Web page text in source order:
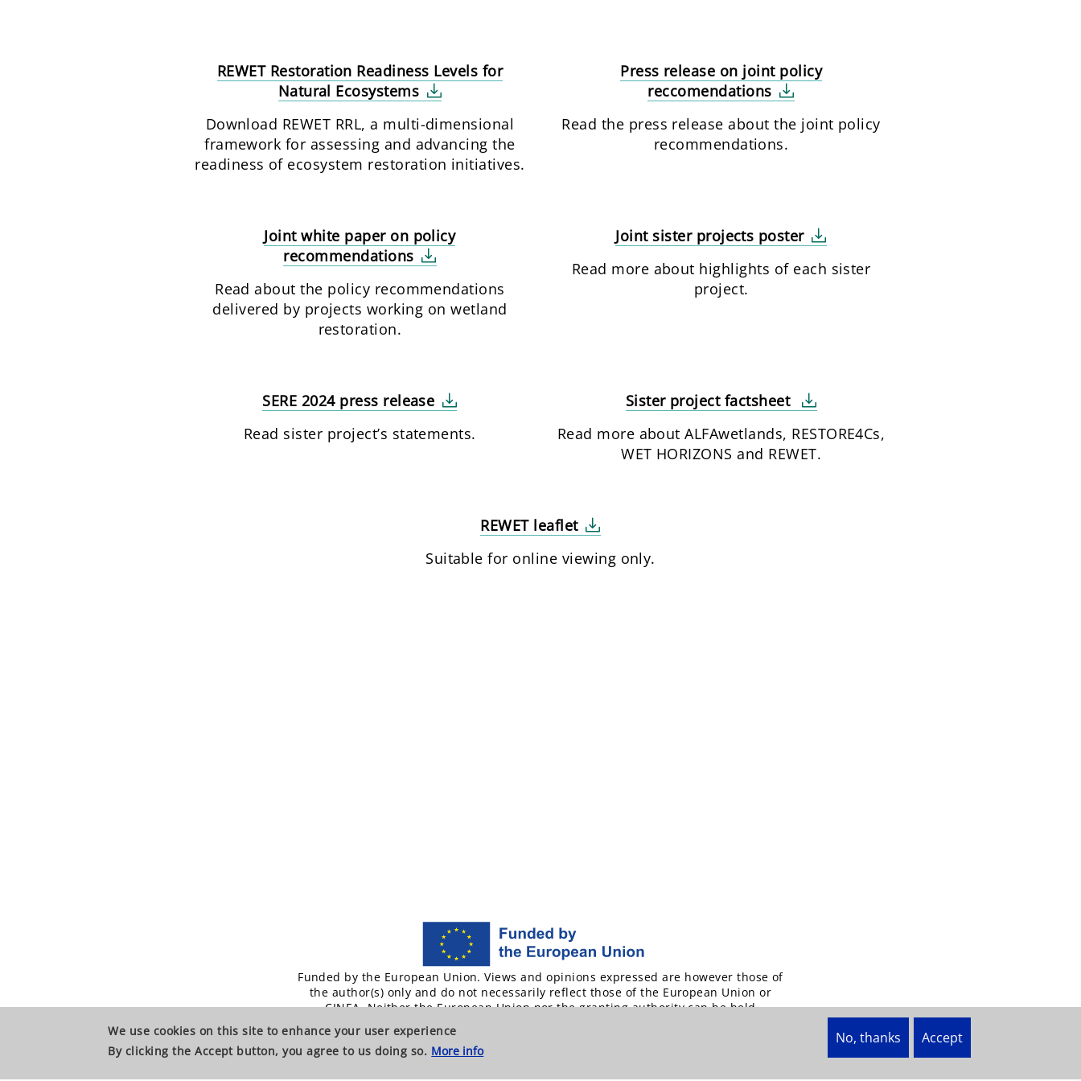
REWET Restoration Readiness Levels for
Natural Ecosystems
Download REWET RRL, a multi-dimensional
framework for assessing and advancing the
readiness of ecosystem restoration initiatives.
Press release on joint policy
reccomendations
Read the press release about the joint policy
recommendations.
Joint white paper on policy
recommendations
Read about the policy recommendations
delivered by projects working on wetland
restoration.
Joint sister projects poster
Read more about highlights of each sister
project.
SERE 2024 press release
Read sister project’s statements.
Sister project factsheet
Read more about ALFAwetlands, RESTORE4Cs,
WET HORIZONS and REWET.
REWET leaflet
Suitable for online viewing only.
Funded by the European Union. Views and opinions expressed are however those of
the author(s) only and do not necessarily reflect those of the European Union or
CINEA. Neither the European Union nor the granting authority can be held
We use cookies on this site to enhance your user experience
By clicking the Accept button, you agree to us doing so. More info
Accept
No, thanks